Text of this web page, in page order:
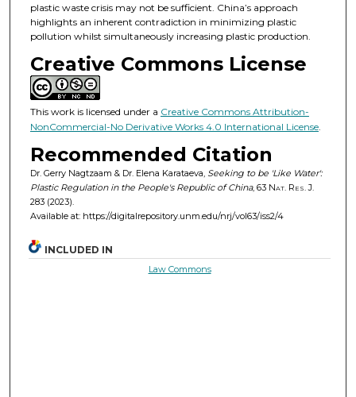
plastic waste crisis may not be sufficient. China’s approach
highlights an inherent contradiction in minimizing plastic
pollution whilst simultaneously increasing plastic production.
Creative Commons License
This work is licensed under a Creative Commons Attribution-
NonCommercial-No Derivative Works 4.0 International License.
Recommended Citation
Dr. Gerry Nagtzaam & Dr. Elena Karataeva, Seeking to be 'Like Water':
Plastic Regulation in the People's Republic of China, 63 Nat. Res. J.
283 (2023).
Available at: https://digitalrepository.unm.edu/nrj/vol63/iss2/4
INCLUDED IN
Law Commons